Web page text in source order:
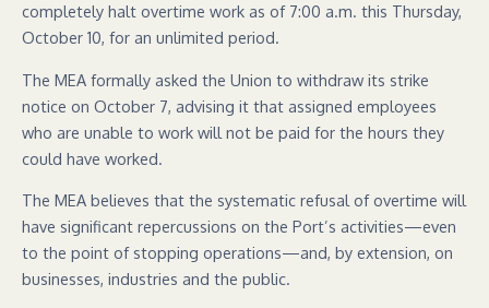
completely halt overtime work as of 7:00 a.m. this Thursday,
October 10, for an unlimited period.
The MEA formally asked the Union to withdraw its strike
notice on October 7, advising it that assigned employees
who are unable to work will not be paid for the hours they
could have worked.
The MEA believes that the systematic refusal of overtime will
have significant repercussions on the Port’s activities—even
to the point of stopping operations—and, by extension, on
businesses, industries and the public.